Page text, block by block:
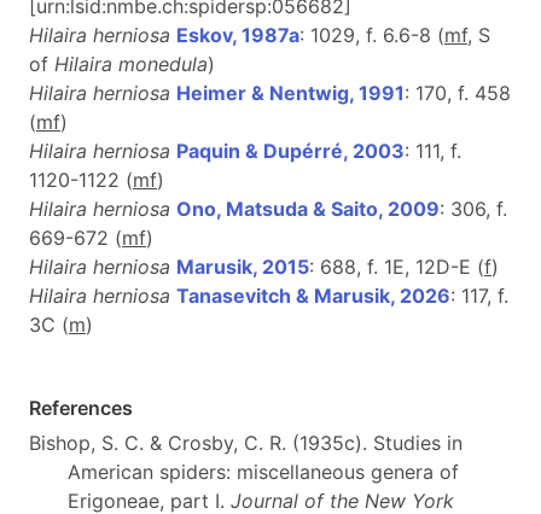
[urn:lsid:nmbe.ch:spidersp:056682]
Hilaira herniosa Eskov, 1987a: 1029, f. 6.6-8 (mf, S
of Hilaira monedula)
Hilaira herniosa Heimer & Nentwig, 1991: 170, f. 458
(mf)
Hilaira herniosa Paquin & Dupérré, 2003: 111, f.
1120-1122 (mf)
Hilaira herniosa Ono, Matsuda & Saito, 2009: 306, f.
669-672 (mf)
Hilaira herniosa Marusik, 2015: 688, f. 1E, 12D-E (f)
Hilaira herniosa Tanasevitch & Marusik, 2026: 117, f.
3C (m)
References
Bishop, S. C. & Crosby, C. R. (1935c). Studies in
American spiders: miscellaneous genera of
Erigoneae, part I. Journal of the New York